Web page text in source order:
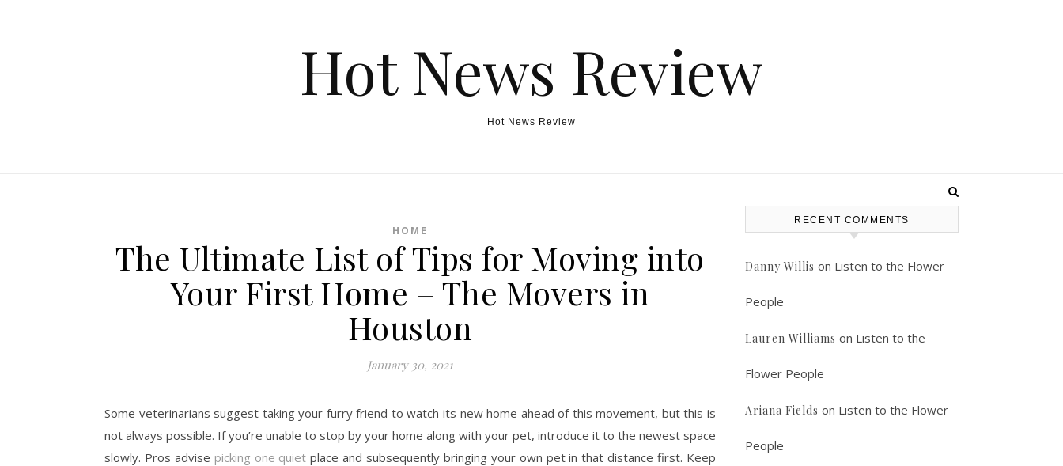
Hot News Review
Hot News Review
HOME
The Ultimate List of Tips for Moving into
Your First Home – The Movers in
Houston
January 30, 2021
Some veterinarians suggest taking your furry friend to watch its new home ahead of this movement, but this is
not always possible. If you’re unable to stop by your home along with your pet, introduce it to the newest space
slowly. Pros advise picking one quietplace and subsequently bringing your own pet in that distance first. Keep
RECENT COMMENTS
Danny Willis on Listen to the Flower
People
Lauren Williams on Listen to the
Flower People
Ariana Fields on Listen to the Flower
People